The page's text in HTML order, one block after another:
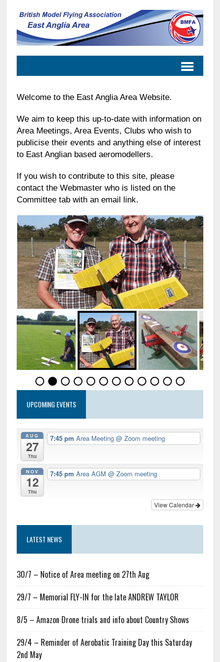
Welcome to the East Anglia Area Website.
We aim to keep this up-to-date with information on
Area Meetings, Area Events, Clubs who wish to
publicise their events and anything else of interest
to East Anglian based aeromodellers.
If you wish to contribute to this site, please
contact the Webmaster who is listed on the
Committee tab with an email link.
UPCOMING EVENTS
AUG
27
Thu
7:45 pmArea Meeting@ Zoom meeting
NOV
12
Thu
7:45 pmArea AGM@ Zoom meeting
View Calendar
LATEST NEWS
30/7 – Notice of Area meeting on 27th Aug
29/7 – Memorial FLY-IN for the late ANDREW TAYLOR
8/5 – Amazon Drone trials and info about Country Shows
29/4 – Reminder of Aerobatic Training Day this Saturday
2nd May